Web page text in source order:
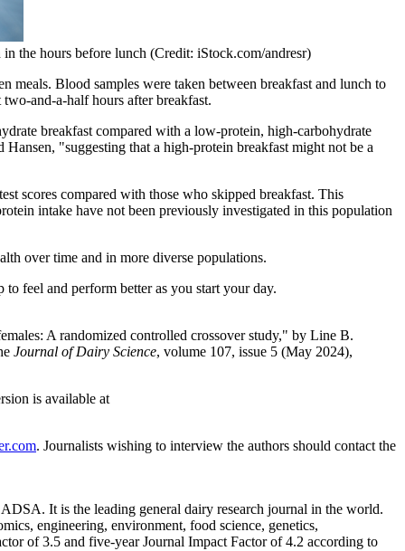
the hours before lunch (Credit: iStock.com/andresr)
meals. Blood samples were taken between breakfast and lunch to
and-a-half hours after breakfast.
breakfast compared with a low-protein, high-carbohydrate
"suggesting that a high-protein breakfast might not be a
scores compared with those who skipped breakfast. This
intake have not been previously investigated in this population
over time and in more diverse populations.
feel and perform better as you start your day.
A randomized controlled crossover study," by Line B.
Journal of Dairy Science, volume 107, issue 5 (May 2024),
is available at
. Journalists wishing to interview the authors should contact the
It is the leading general dairy research journal in the world.
engineering, environment, food science, genetics,
of 3.5 and five-year Journal Impact Factor of 4.2 according to